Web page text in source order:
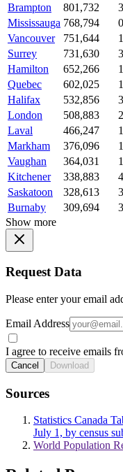
Brampton
801,732
Mississauga 768,794
Vancouver
751,644
Surrey
731,630
Hamilton
652,266
Quebec
602,025
Halifax
532,856
London
508,883
Laval
466,247
Markham
376,096
Vaughan
364,031
Kitchener
338,883
Saskatoon
328,613
Burnaby
309,694
Show more
Request Data
Please enter your email
Email Address
I agree to receive emails
Cancel Download
Sources
Statistics Canada
July 1, by census
World Population